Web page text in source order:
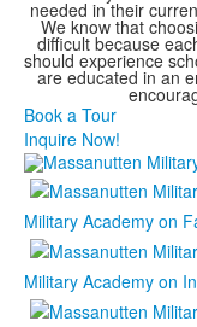
needed in their
We know that
difficult because
should experience
are educated in an
Book a Tour
Inquire Now!
Military Academy on
Military Academy on